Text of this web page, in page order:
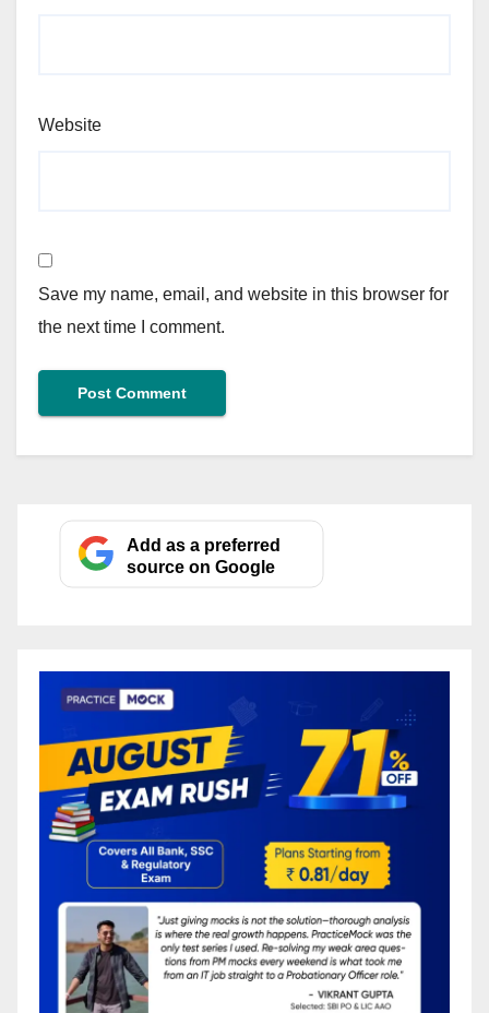
Website
Save my name, email, and website in this browser for
the next time I comment.
Add as a preferred
source on Google